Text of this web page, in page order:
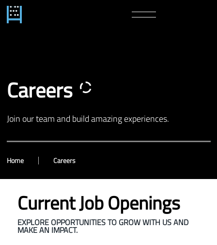
Careers
Join our team and build amazing experiences.
Home Careers
Current Job Openings
EXPLORE OPPORTUNITIES TO GROW WITH US AND
MAKE AN IMPACT.